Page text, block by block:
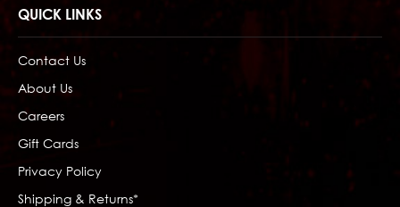
QUICK LINKS
Contact Us
About Us
Careers
Gift Cards
Privacy Policy
Shipping & Returns*